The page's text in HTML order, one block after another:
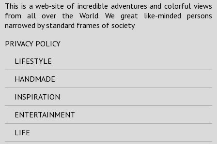
This is a web-site of incredible adventures and colorful views
from all over the World. We great like-minded persons
narrowed by standard frames of society
PRIVACY POLICY
LIFESTYLE
HANDMADE
INSPIRATION
ENTERTAINMENT
LIFE